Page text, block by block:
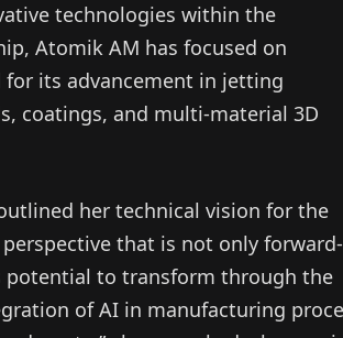
technologies within the
Atomik AM has focused on
its advancement in jetting
coatings, and multi-material 3D
her technical vision for the
that is not only forward-
potential to transform through the
of AI in manufacturing